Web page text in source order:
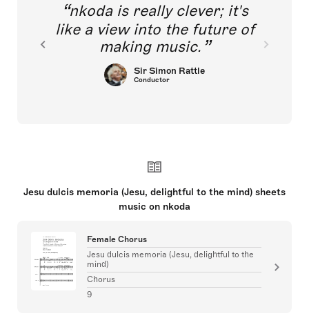
nkoda is really clever; it's
like a view into the future of
making music.
Sir Simon Rattle
Conductor
Jesu dulcis memoria (Jesu, delightful to the mind) sheets
music on nkoda
Female Chorus
Jesu dulcis memoria (Jesu, delightful to the
mind)
Chorus
9